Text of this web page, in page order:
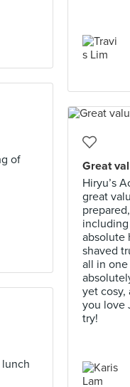
of
Great
Hiryu’s
great
absolute
shaved
all in
yet cosy,
you love
try!